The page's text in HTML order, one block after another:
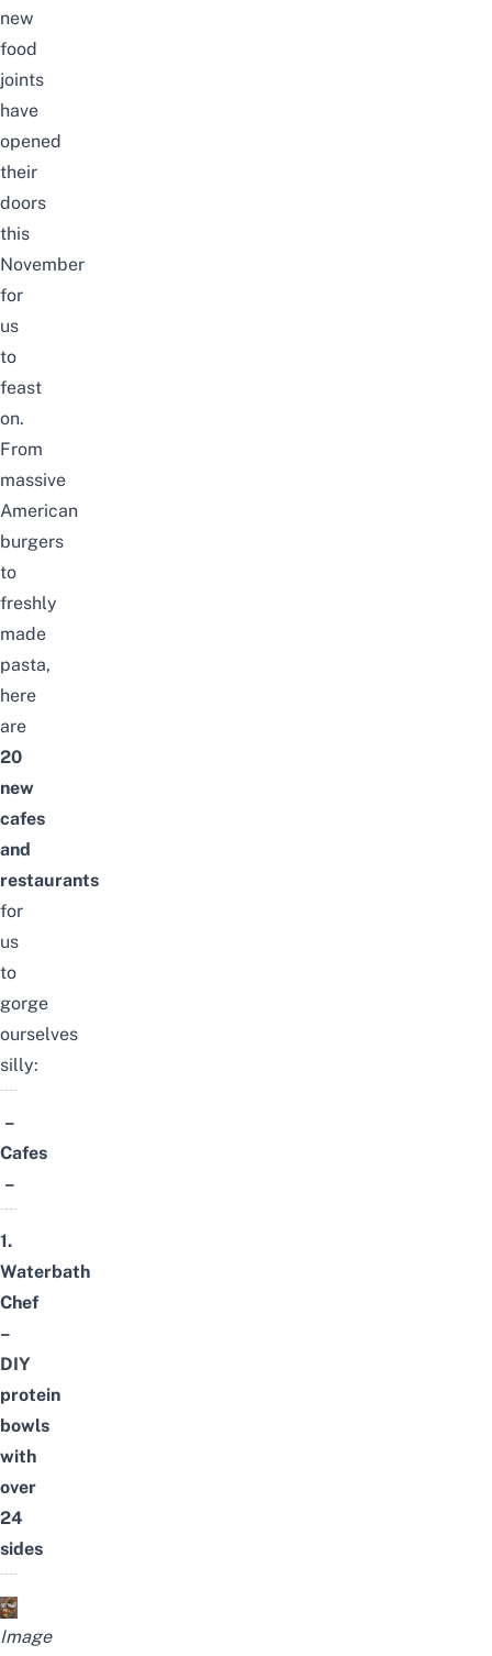
new
food
joints
have
opened
their
doors
this
November
for
us
to
feast
on.
From
massive
American
burgers
to
freshly
made
pasta,
here
are
20
new
cafes
and
restaurants
for
us
to
gorge
ourselves
silly:
–
Cafes
–
1.
Waterbath
Chef
–
DIY
protein
bowls
with
over
24
sides
Image